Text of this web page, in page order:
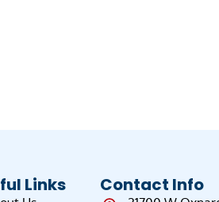
Links Contact Info